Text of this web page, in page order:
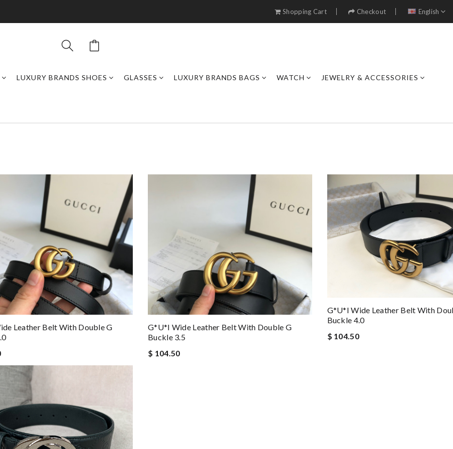
Shopping Cart Checkout English
LUXURY BRANDS SHOES GLASSES LUXURY BRANDS BAGS WATCH JEWELRY & ACCESSORIES
Leather Belt With Double G
G*u*i Wide Leather Belt With Double G
Buckle 3.5
$ 104.50
G*u*i Wide Leather Belt With
Buckle 4.0
$ 104.50